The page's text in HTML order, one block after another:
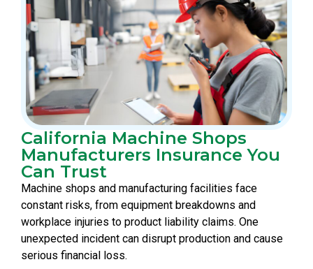
California Machine Shops
Manufacturers Insurance You
Can Trust
Machine shops and manufacturing facilities face
constant risks, from equipment breakdowns and
workplace injuries to product liability claims. One
unexpected incident can disrupt production and cause
serious financial loss.